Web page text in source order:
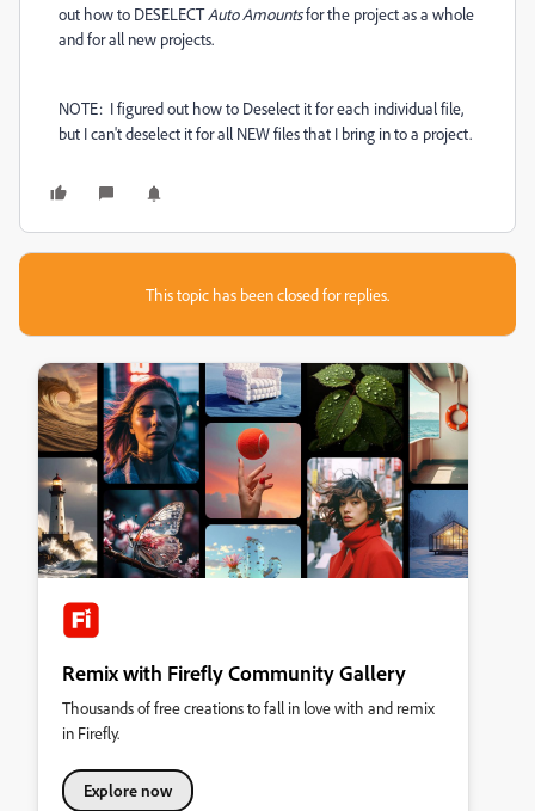
out how to DESELECTAuto Amountsfor the project as a whole
and for all new projects.
NOTE: I figured out how to Deselect it for each individual file,
but I can't deselect it for all NEW files that I bring in to a project.
This topic has been closed for replies.
Remix with Firefly Community Gallery
Thousands of free creations to fall in love with and remix
in Firefly.
Explore now